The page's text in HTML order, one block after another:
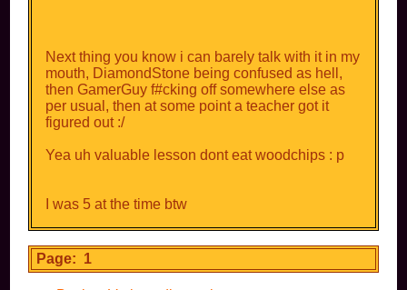
Next thing you know i can barely talk with it in my
mouth, DiamondStone being confused as hell,
then GamerGuy f#cking off somewhere else as
per usual, then at some point a teacher got it
figured out :/
Yea uh valuable lesson dont eat woodchips : p
I was 5 at the time btw
Page: 1